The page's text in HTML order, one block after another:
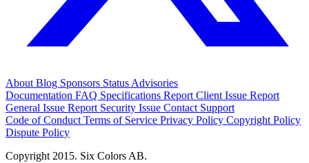
About Blog Sponsors Status Advisories
Documentation FAQ Specifications Report Client Issue Report
General Issue Report Security Issue Contact Support
Code of Conduct Terms of Service Privacy Policy Copyright Policy
Dispute Policy
Copyright 2015. Six Colors AB.